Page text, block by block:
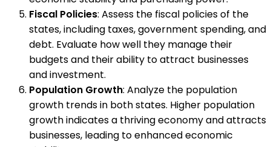
Fiscal Policies: Assess the fiscal policies of the
states, including taxes, government spending, and
debt. Evaluate how well they manage their
budgets and their ability to attract businesses
and investment.
Population Growth: Analyze the population
growth trends in both states. Higher population
growth indicates a thriving economy and attracts
businesses, leading to enhanced economic